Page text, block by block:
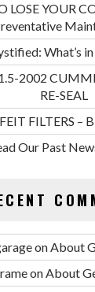
LOSE YOUR
What’s in
2002
RE-SEAL
FILTERS –
Our Past
onAbout
onAbout